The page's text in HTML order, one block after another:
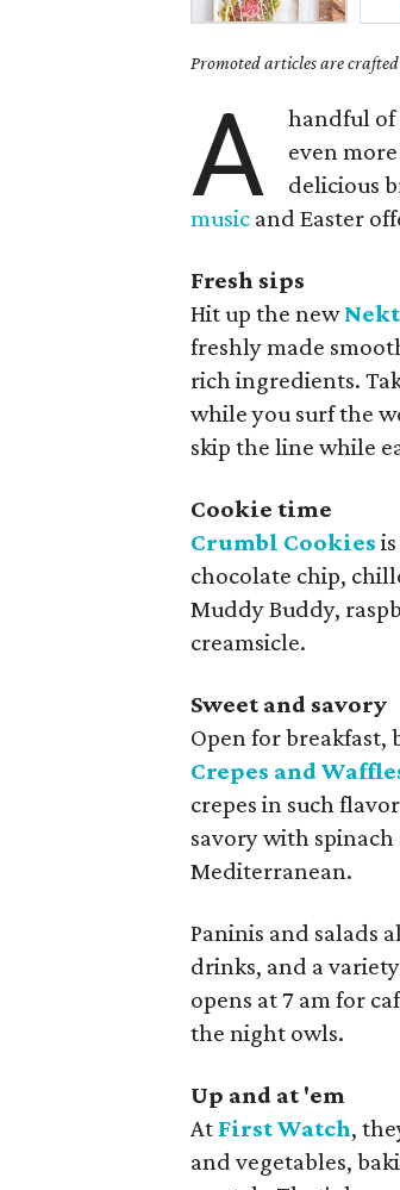
Promoted articles are
A handful
even
delicious
music and Easter
Fresh sips
Hit up the new
freshly made
rich ingredients.
while you surf the
skip the line while
Cookie time
Crumbl Cookies
chocolate chip,
Muddy Buddy,
creamsicle.
Sweet and savory
Open for breakfast,
Crepes and
crepes in such
savory with
Mediterranean.
Paninis and salads
drinks, and a
opens at 7 am for
the night owls.
Up and at 'em
At First Watch,
and vegetables,